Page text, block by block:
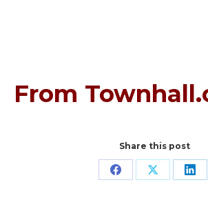
From
Share this post
Share Share